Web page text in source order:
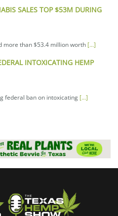
SALES TOP $53M DURING
more than $53.4 million worth [...]
INTOXICATING HEMP
federal ban on intoxicating [...]